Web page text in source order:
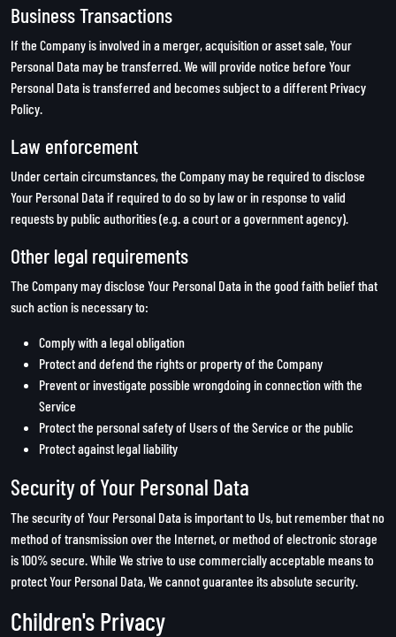
Business Transactions
If the Company is involved in a merger, acquisition or asset sale, Your
Personal Data may be transferred. We will provide notice before Your
Personal Data is transferred and becomes subject to a different Privacy
Policy.
Law enforcement
Under certain circumstances, the Company may be required to disclose
Your Personal Data if required to do so by law or in response to valid
requests by public authorities (e.g. a court or a government agency).
Other legal requirements
The Company may disclose Your Personal Data in the good faith belief that
such action is necessary to:
Comply with a legal obligation
Protect and defend the rights or property of the Company
Prevent or investigate possible wrongdoing in connection with the
Service
Protect the personal safety of Users of the Service or the public
Protect against legal liability
Security of Your Personal Data
The security of Your Personal Data is important to Us, but remember that no
method of transmission over the Internet, or method of electronic storage
is 100% secure. While We strive to use commercially acceptable means to
protect Your Personal Data, We cannot guarantee its absolute security.
Children's Privacy